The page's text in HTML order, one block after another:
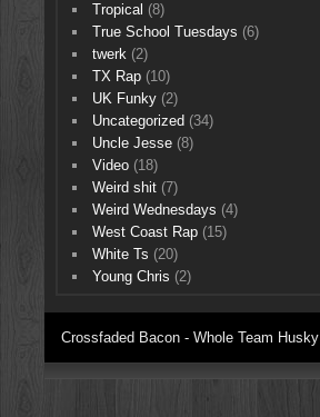
Tropical (8)
True School Tuesdays (6)
twerk(2)
TX Rap(10)
UK Funky(2)
Uncategorized (34)
Uncle Jesse(8)
Video(18)
Weird shit(7)
Weird Wednesdays (4)
West Coast Rap(15)
White Ts (20)
Young Chris (2)
Crossfaded Bacon - Whole Team Husky